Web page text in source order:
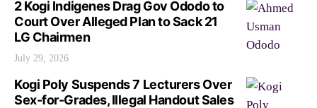
2 Kogi Indigenes Drag Gov Ododo to
Court Over Alleged Plan to Sack 21
LG Chairmen
July 29, 2026
Kogi Poly Suspends 7 Lecturers Over
Sex-for-Grades, Illegal Handout Sales